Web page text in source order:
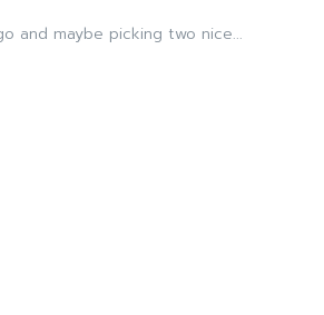
and maybe picking two nice...